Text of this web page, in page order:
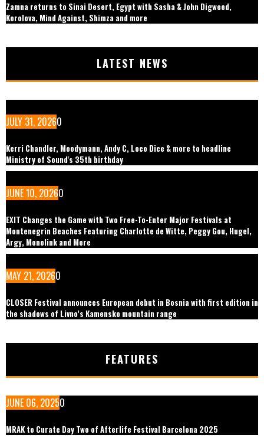
Zamna returns to Sinai Desert, Egypt with Sasha & John Digweed,
Korolova, Mind Against, Shimza and more
LATEST NEWS
JULY 31, 20260
Kerri Chandler, Moodymann, Andy C, Loco Dice & more to headline
Ministry of Sound's 35th birthday
JUNE 10, 20260
EXIT Changes the Game with Two Free-To-Enter Major Festivals at
Montenegrin Beaches Featuring Charlotte de Witte, Peggy Gou, Hugel,
Argy, Monolink and More
MAY 21, 20260
CLOSER Festival announces European debut in Bosnia with first edition in
the shadows of Livno’s Kamensko mountain range
FEATURES
JUNE 06, 20250
MRAK to Curate Day Two of Afterlife Festival Barcelona 2025